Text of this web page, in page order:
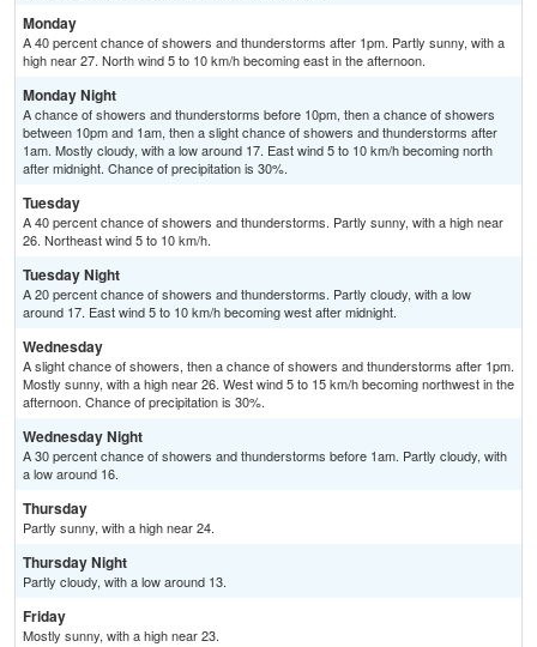
Monday
A 40 percent chance of showers and thunderstorms after 1pm. Partly sunny, with a
high near 27. North wind 5 to 10 km/h becoming east in the afternoon.
Monday Night
A chance of showers and thunderstorms before 10pm, then a chance of showers
between 10pm and 1am, then a slight chance of showers and thunderstorms after
1am. Mostly cloudy, with a low around 17. East wind 5 to 10 km/h becoming north
after midnight. Chance of precipitation is 30%.
Tuesday
A 40 percent chance of showers and thunderstorms. Partly sunny, with a high near
26. Northeast wind 5 to 10 km/h.
Tuesday Night
A 20 percent chance of showers and thunderstorms. Partly cloudy, with a low
around 17. East wind 5 to 10 km/h becoming west after midnight.
Wednesday
A slight chance of showers, then a chance of showers and thunderstorms after 1pm.
Mostly sunny, with a high near 26. West wind 5 to 15 km/h becoming northwest in the
afternoon. Chance of precipitation is 30%.
Wednesday Night
A 30 percent chance of showers and thunderstorms before 1am. Partly cloudy, with
a low around 16.
Thursday
Partly sunny, with a high near 24.
Thursday Night
Partly cloudy, with a low around 13.
Friday
Mostly sunny, with a high near 23.